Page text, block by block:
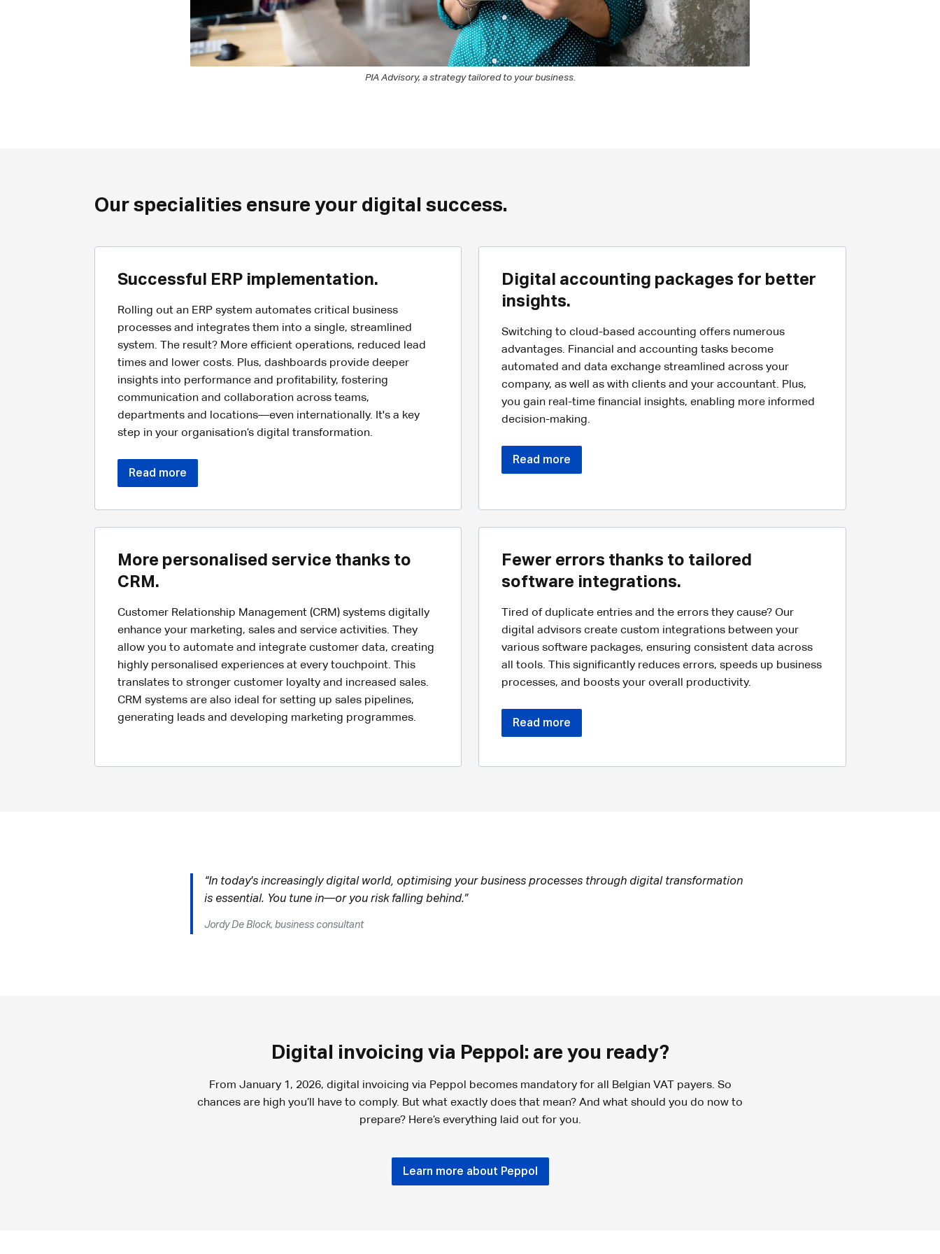
PIA Advisory, a strategy tailored to your business.
Our specialities ensure your digital success.
Successful ERP implementation.
Rolling out an ERP system automates critical business
processes and integrates them into a single, streamlined
system. The result? More efficient operations, reduced lead
times and lower costs. Plus, dashboards provide deeper
insights into performance and profitability, fostering
communication and collaboration across teams,
departments and locations—even internationally. It's a key
step in your organisation’s digital transformation.
Read more
Digital accounting packages for better
insights.
Switching to cloud-based accounting offers numerous
advantages. Financial and accounting tasks become
automated and data exchange streamlined across your
company, as well as with clients and your accountant. Plus,
you gain real-time financial insights, enabling more informed
decision-making.
Read more
More personalised service thanks to
CRM.
Customer Relationship Management (CRM) systems digitally
enhance your marketing, sales and service activities. They
allow you to automate and integrate customer data, creating
highly personalised experiences at every touchpoint. This
translates to stronger customer loyalty and increased sales.
CRM systems are also ideal for setting up sales pipelines,
generating leads and developing marketing programmes.
Fewer errors thanks to tailored
software integrations.
Tired of duplicate entries and the errors they cause? Our
digital advisors create custom integrations between your
various software packages, ensuring consistent data across
all tools. This significantly reduces errors, speeds up business
processes, and boosts your overall productivity.
Read more
“In today's increasingly digital world, optimising your business processes through digital transformation
is essential. You tune in—or you risk falling behind.”
Jordy De Block, business consultant
Digital invoicing via Peppol: are you ready?
From January 1, 2026, digital invoicing via Peppol becomes mandatory for all Belgian VAT payers. So
chances are high you’ll have to comply. But what exactly does that mean? And what should you do now to
prepare? Here’s everything laid out for you.
Learn more about Peppol